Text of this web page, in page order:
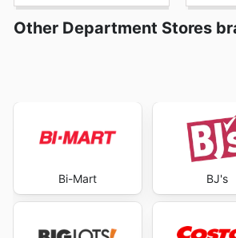
Other Department Stores
Bi-Mart BJ's